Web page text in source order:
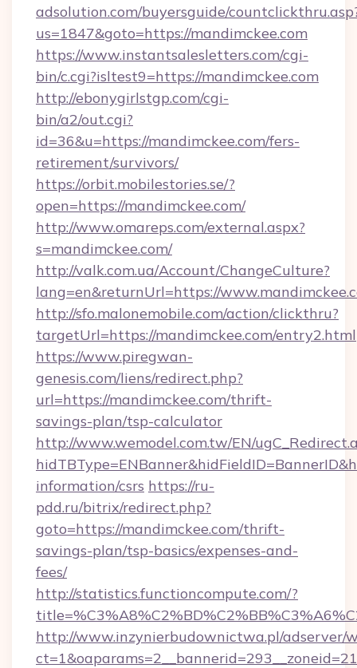
adsolution.com/buyersguide/
us=1847&goto=https://mandimckee.com
https://www.instantsalesletters.com/cgi-
bin/c.cgi?isltest9=https://mandimckee.com
http://ebonygirlstgp.com/cgi-
bin/a2/out.cgi?
id=36&u=https://mandimckee.com/fers-
retirement/survivors/
https://orbit.mobilestories.se/?
open=https://mandimckee.com/
http://www.omareps.com/external.aspx?
s=mandimckee.com/
http://valk.com.ua/Account/ChangeCulture?
lang=en&returnUrl=https://
http://sfo.malonemobile.com/action/clickthru?
targetUrl=https://mandimckee.com/entry2.html
https://www.piregwan-
genesis.com/liens/redirect.php?
url=https://mandimckee.com/thrift-
savings-plan/tsp-calculator
http://www.wemodel.com.tw/EN/
information/csrs https://ru-
pdd.ru/bitrix/redirect.php?
goto=https://mandimckee.com/thrift-
savings-plan/tsp-basics/expenses-and-
fees/
http://statistics.functioncompute.com/?
http://www.inzynierbudownictwa.pl/adserver/